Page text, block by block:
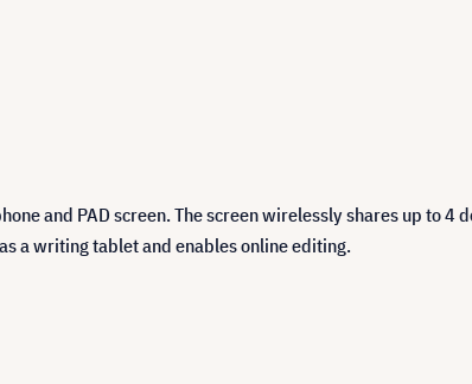
and PAD screen. The screen wirelessly shares up to
a writing tablet and enables online editing.